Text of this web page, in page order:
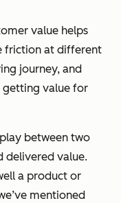
value helps
friction at different
journey, and
getting value for
between two
delivered value.
a product or
mentioned